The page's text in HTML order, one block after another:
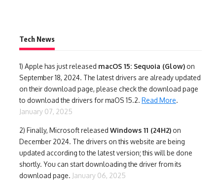
Tech News
1) Apple has just released macOS 15: Sequoia (Glow) on
September 18, 2024. The latest drivers are already updated
on their download page, please check the download page
to download the drivers for maOS 15.2. Read More.
January 07, 2025
2) Finally, Microsoft released Windows 11 (24H2) on
December 2024. The drivers on this website are being
updated according to the latest version; this will be done
shortly. You can start downloading the driver from its
download page. January 06, 2025